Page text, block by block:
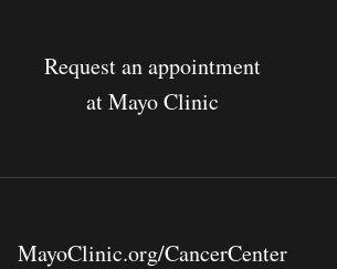
Request an appointment
at Mayo Clinic
MayoClinic.org/CancerCenter